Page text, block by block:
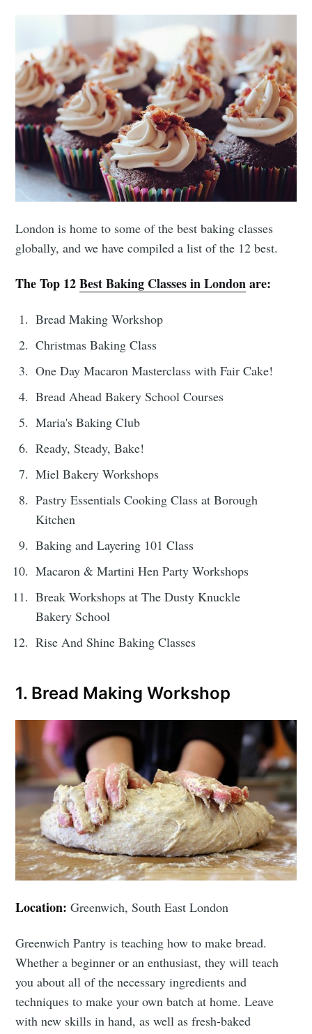
London is home to some of the best baking classes
globally, and we have compiled a list of the 12 best.
The Top 12Best Baking Classes in Londonare:
Bread Making Workshop
Christmas Baking Class
One Day Macaron Masterclass with Fair Cake!
Bread Ahead Bakery School Courses
Maria's Baking Club
Ready, Steady, Bake!
Miel Bakery Workshops
Pastry Essentials Cooking Class at Borough
Kitchen
Baking and Layering 101 Class
Macaron & Martini Hen Party Workshops
Break Workshops at The Dusty Knuckle
Bakery School
Rise And Shine Baking Classes
1. Bread Making Workshop
Location: Greenwich, South East London
Greenwich Pantry is teaching how to make bread.
Whether a beginner or an enthusiast, they will teach
you about all of the necessary ingredients and
techniques to make your own batch at home. Leave
with new skills in hand, as well as fresh-baked